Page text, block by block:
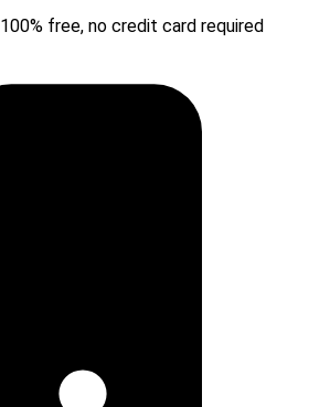
100% free, no credit card required